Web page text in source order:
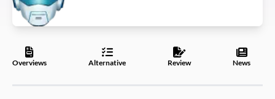
Overviews Alternative Review News